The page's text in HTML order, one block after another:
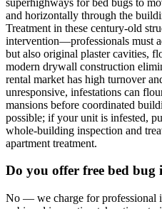
and horizontally through the
Treatment in these century-old
intervention—professionals must
but also original plaster cavities,
modern drywall construction
rental market has high turnover
unresponsive, infestations can
mansions before coordinated
possible; if your unit is infested,
whole-building inspection and
apartment treatment.
Do you offer free bed bug
No — we charge for professional